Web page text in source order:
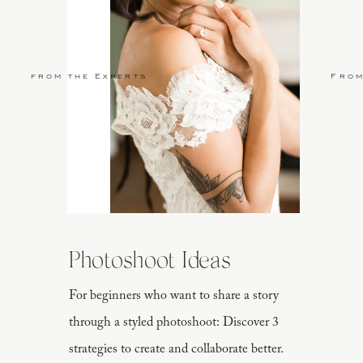
For beginners who want to share a story
through a styled photoshoot: Discover 3
strategies to create and collaborate better.
Photoshoot Ideas
from the Experts